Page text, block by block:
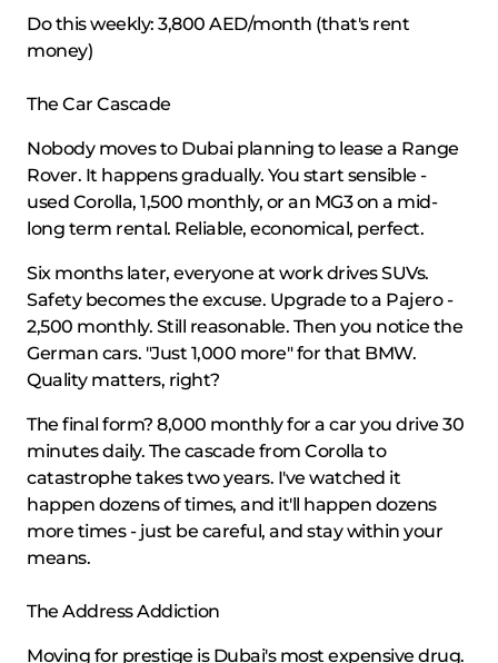
Do this weekly: 3,800 AED/month (that's rent
money)
The Car Cascade
Nobody moves to Dubai planning to lease a Range
Rover. It happens gradually. You start sensible -
used Corolla, 1,500 monthly, or an MG3 on a mid-
long term rental. Reliable, economical, perfect.
Six months later, everyone at work drives SUVs.
Safety becomes the excuse. Upgrade to a Pajero -
2,500 monthly. Still reasonable. Then you notice the
German cars. "Just 1,000 more" for that BMW.
Quality matters, right?
The final form? 8,000 monthly for a car you drive 30
minutes daily. The cascade from Corolla to
catastrophe takes two years. I've watched it
happen dozens of times, and it'll happen dozens
more times - just be careful, and stay within your
means.
The Address Addiction
Moving for prestige is Dubai's most expensive drug.